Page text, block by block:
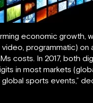
economic growth,
programmatic)
costs. In 2017, both
in most markets
sports events,”